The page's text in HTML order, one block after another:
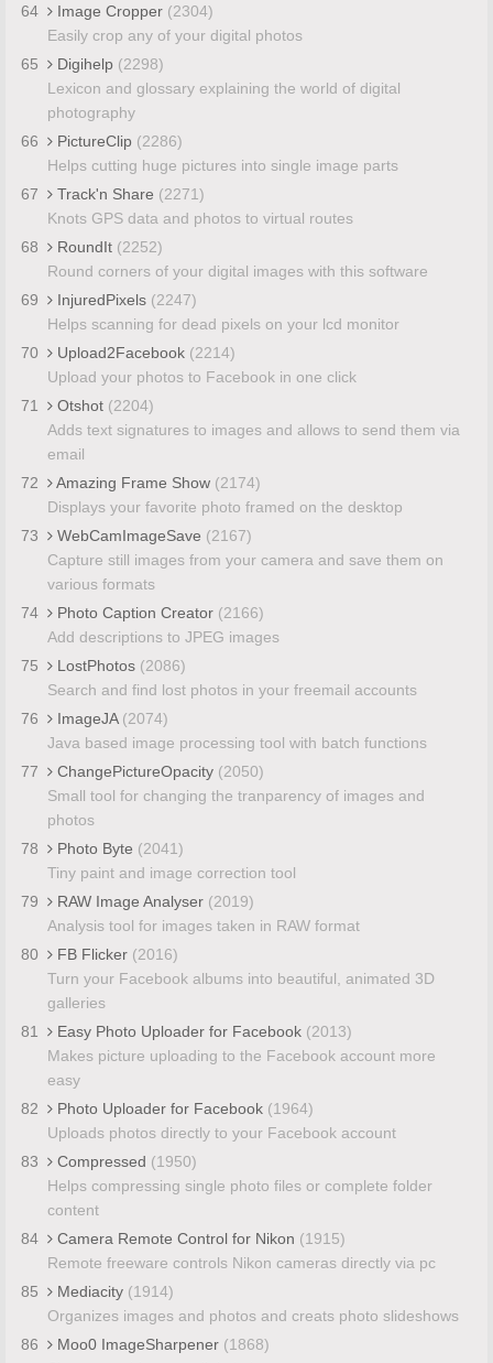
64
Image Cropper (2304)
Easily crop any of your digital photos
65
Digihelp (2298)
Lexicon and glossary explaining the world of digital
photography
66
PictureClip (2286)
Helps cutting huge pictures into single image parts
67
Track'n Share (2271)
Knots GPS data and photos to virtual routes
68
RoundIt (2252)
Round corners of your digital images with this software
69
InjuredPixels (2247)
Helps scanning for dead pixels on your lcd monitor
70
Upload2Facebook (2214)
Upload your photos to Facebook in one click
71
Otshot (2204)
Adds text signatures to images and allows to send them via
email
72
Amazing Frame Show (2174)
Displays your favorite photo framed on the desktop
73
WebCamImageSave (2167)
Capture still images from your camera and save them on
various formats
74
Photo Caption Creator (2166)
Add descriptions to JPEG images
75
LostPhotos (2086)
Search and find lost photos in your freemail accounts
76
ImageJA (2074)
Java based image processing tool with batch functions
77
ChangePictureOpacity (2050)
Small tool for changing the tranparency of images and
photos
78
Photo Byte (2041)
Tiny paint and image correction tool
79
RAW Image Analyser (2019)
Analysis tool for images taken in RAW format
80
FB Flicker (2016)
Turn your Facebook albums into beautiful, animated 3D
galleries
81
Easy Photo Uploader for Facebook (2013)
Makes picture uploading to the Facebook account more
easy
82
Photo Uploader for Facebook (1964)
Uploads photos directly to your Facebook account
83
Compressed (1950)
Helps compressing single photo files or complete folder
content
84
Camera Remote Control for Nikon (1915)
Remote freeware controls Nikon cameras directly via pc
85
Mediacity (1914)
Organizes images and photos and creats photo slideshows
86
Moo0 ImageSharpener (1868)